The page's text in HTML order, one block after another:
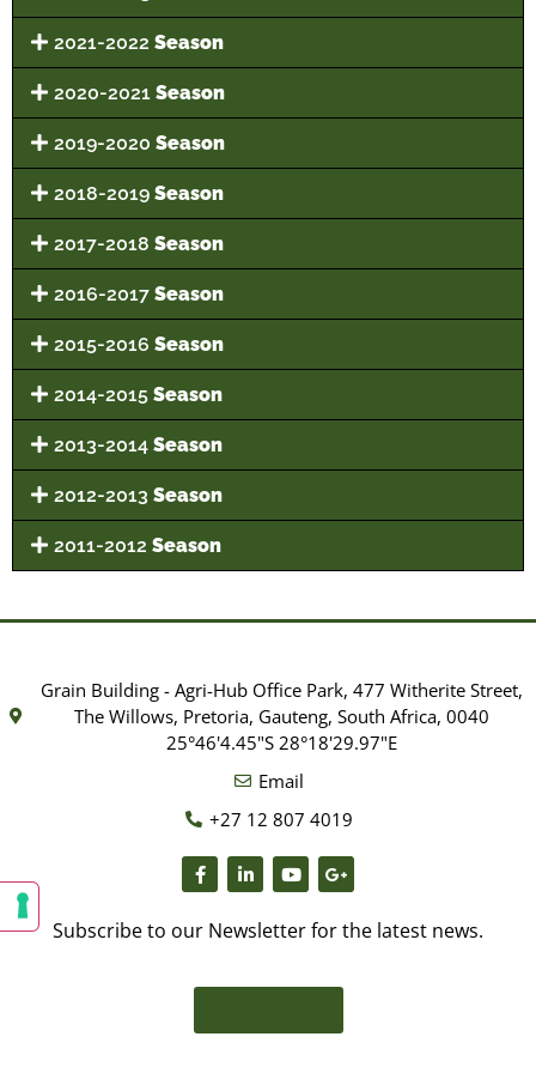
2021-2022Season
2020-2021Season
2019-2020Season
2018-2019Season
2017-2018Season
2016-2017Season
2015-2016Season
2014-2015Season
2013-2014Season
2012-2013Season
2011-2012Season
Grain Building - Agri-Hub Office Park, 477 Witherite Street,
The Willows, Pretoria, Gauteng, South Africa, 0040
25°46'4.45"S 28°18'29.97"E
Email
+27 12 807 4019
Subscribe to our Newsletter for the latest news.